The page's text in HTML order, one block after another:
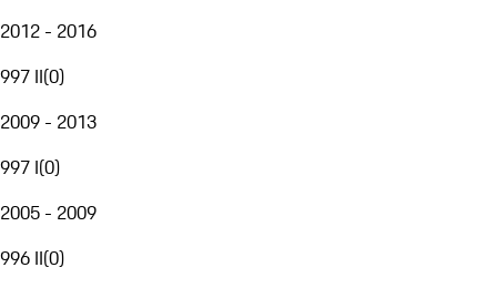
2012 - 2016
997 II(0)
2009 - 2013
997 I(0)
2005 - 2009
996 II(0)